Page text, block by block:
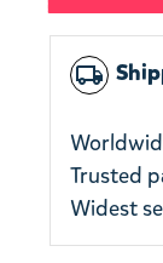
local_shipping
Trusted
Widest